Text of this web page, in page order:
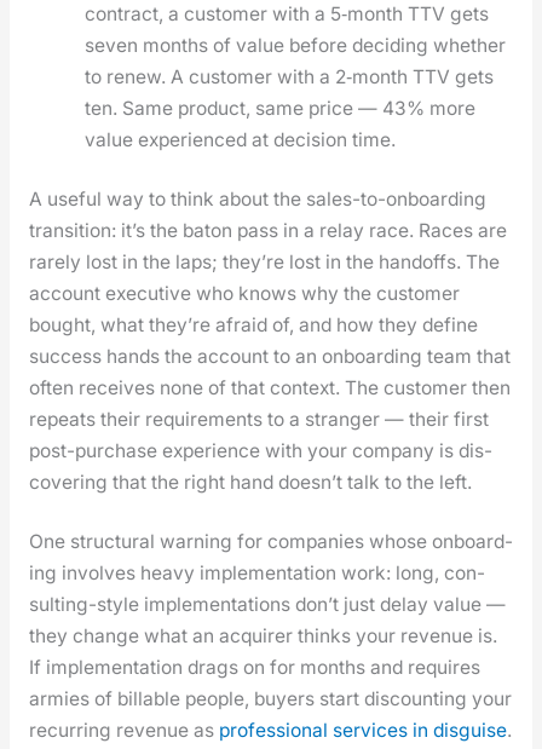
con­tract, a cus­tomer with a 5‑month TTV gets
sev­en months of val­ue before decid­ing whether
to renew. A cus­tomer with a 2‑month TTV gets
ten. Same prod­uct, same price — 43% more
val­ue expe­ri­enced at deci­sion time.
A use­ful way to think about the sales-to-onboard­ing
tran­si­tion: it’s the baton pass in a relay race. Races are
rarely lost in the laps; they’re lost in the hand­offs. The
account exec­u­tive who knows why the cus­tomer
bought, what they’re afraid of, and how they define
suc­cess hands the account to an onboard­ing team that
often receives none of that con­text. The cus­tomer then
repeats their require­ments to a stranger — their first
post-pur­chase expe­ri­ence with your com­pa­ny is dis­
cov­er­ing that the right hand does­n’t talk to the left.
One struc­tur­al warn­ing for com­pa­nies whose onboard­
ing involves heavy imple­men­ta­tion work: long, con­
sult­ing-style imple­men­ta­tions don’t just delay val­ue —
they change what an acquir­er thinks your rev­enue is.
If imple­men­ta­tion drags on for months and requires
armies of bill­able peo­ple, buy­ers start dis­count­ing your
recur­ring rev­enue as pro­fes­sion­al ser­vices in dis­guise.